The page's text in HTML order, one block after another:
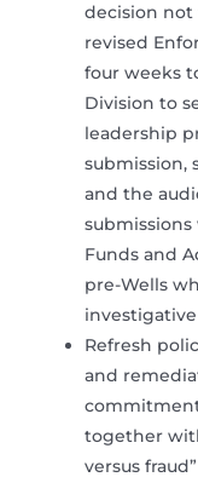
decision not
revised
four weeks
Division to
leadership
submission,
and the
Funds and
pre-Wells
Refresh
and
together
versus